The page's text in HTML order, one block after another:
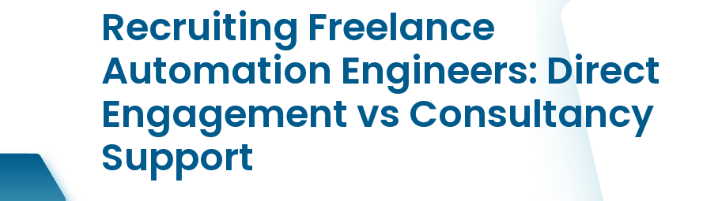
Recruiting Freelance
Automation Engineers: Direct
Engagement vs Consultancy
Support